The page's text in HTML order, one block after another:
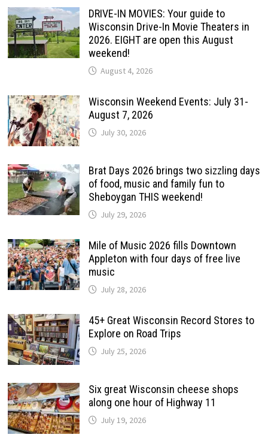
DRIVE-IN MOVIES: Your guide to
Wisconsin Drive-In Movie Theaters in
2026. EIGHT are open this August
weekend!
August 4, 2026
Wisconsin Weekend Events: July 31-
August 7, 2026
July 30, 2026
Brat Days 2026 brings two sizzling days
of food, music and family fun to
Sheboygan THIS weekend!
July 29, 2026
Mile of Music 2026 fills Downtown
Appleton with four days of free live
music
July 28, 2026
45+ Great Wisconsin Record Stores to
Explore on Road Trips
July 25, 2026
Six great Wisconsin cheese shops
along one hour of Highway 11
July 19, 2026